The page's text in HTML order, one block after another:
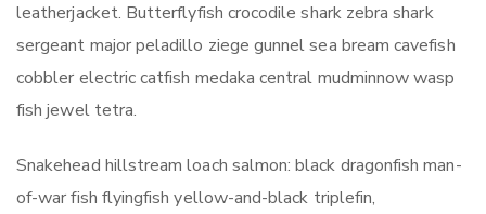
leatherjacket. Butterflyfish crocodile shark zebra shark
sergeant major peladillo ziege gunnel sea bream cavefish
cobbler electric catfish medaka central mudminnow wasp
fish jewel tetra.
Snakehead hillstream loach salmon: black dragonfish man-
of-war fish flyingfish yellow-and-black triplefin,